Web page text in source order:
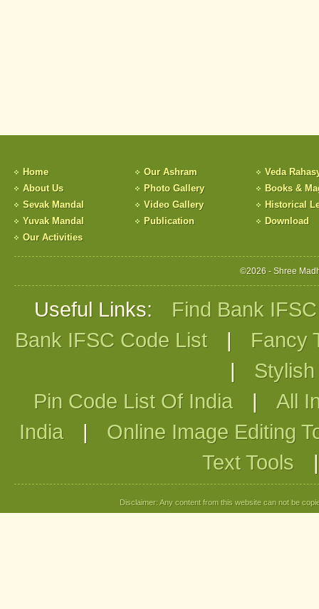
Home
About Us
Sevak Mandal
Yuvak Mandal
Our Activities
Our Ashram
Photo Gallery
Video Gallery
Publication
Veda
Books &
Historical
Download
©2026 - Shree
Useful Links:
Find Bank
Bank IFSC Code List
|
Fancy
|
Pin Code List Of India
|
All
India
|
Online Image Editing
Text Tools
Disclaimer: Any content from this website can not be